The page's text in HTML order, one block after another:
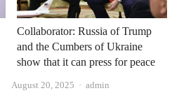
Collaborator: Russia of Trump
and the Cumbers of Ukraine
show that it can press for peace
August 20, 2025 Author
admin